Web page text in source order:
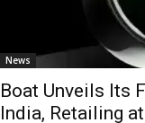
News
Boat Unveils Its
India, Retailing at